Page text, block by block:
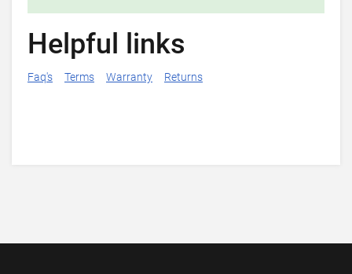
Helpful links
Faq's Terms Warranty Returns